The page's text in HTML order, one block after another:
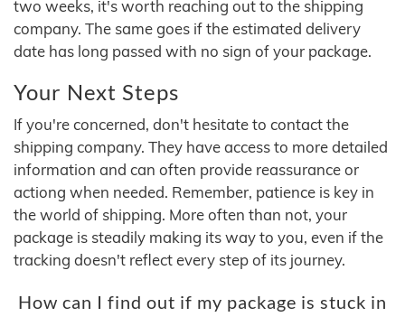
two weeks, it's worth reaching out to the shipping
company. The same goes if the estimated delivery
date has long passed with no sign of your package.
Your Next Steps
If you're concerned, don't hesitate to contact the
shipping company. They have access to more detailed
information and can often provide reassurance or
actiong when needed. Remember, patience is key in
the world of shipping. More often than not, your
package is steadily making its way to you, even if the
tracking doesn't reflect every step of its journey.
How can I find out if my package is stuck in